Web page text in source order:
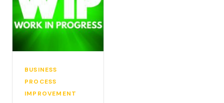
BUSINESS
PROCESS
IMPROVEMENT